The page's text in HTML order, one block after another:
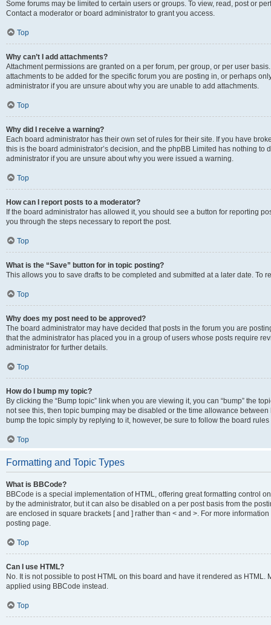
Some forums may be limited to certain users or groups. To view, read, post or
Contact a moderator or board administrator to grant you access.
Top
Why can’t I add attachments?
Attachment permissions are granted on a per forum, per group, or per user
attachments to be added for the specific forum you are posting in, or perhaps
administrator if you are unsure about why you are unable to add attachments.
Top
Why did I receive a warning?
Each board administrator has their own set of rules for their site. If you have
this is the board administrator’s decision, and the phpBB Limited has nothing
administrator if you are unsure about why you were issued a warning.
Top
How can I report posts to a moderator?
If the board administrator has allowed it, you should see a button for reporting
you through the steps necessary to report the post.
Top
What is the “Save” button for in topic posting?
This allows you to save drafts to be completed and submitted at a later date. To
Top
Why does my post need to be approved?
The board administrator may have decided that posts in the forum you are
that the administrator has placed you in a group of users whose posts require
administrator for further details.
Top
How do I bump my topic?
By clicking the “Bump topic” link when you are viewing it, you can “bump” the
not see this, then topic bumping may be disabled or the time allowance
bump the topic simply by replying to it, however, be sure to follow the board
Top
Formatting and Topic Types
What is BBCode?
BBCode is a special implementation of HTML, offering great formatting control
by the administrator, but it can also be disabled on a per post basis from the
are enclosed in square brackets [ and ] rather than < and >. For more
posting page.
Top
Can I use HTML?
No. It is not possible to post HTML on this board and have it rendered as
applied using BBCode instead.
Top